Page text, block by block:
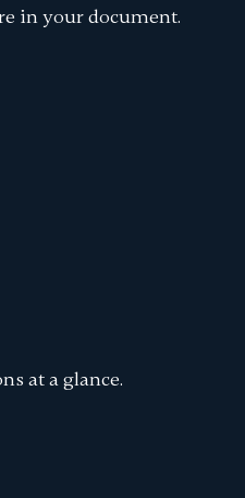
in your document.
at a glance.